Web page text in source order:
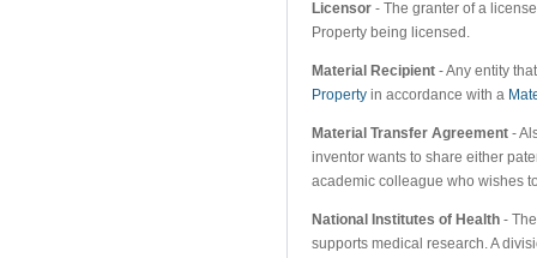
Licensor - The granter of a
Property being licensed.
Material Recipient - Any entity
Property in accordance with a
Material Transfer Agreement -
inventor wants to share either
academic colleague who wishes
National Institutes of Health -
supports medical research. A